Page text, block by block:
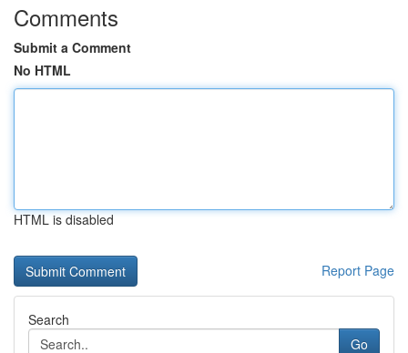
Comments
Submit a Comment
No HTML
HTML is disabled
Report Page
Search
Go